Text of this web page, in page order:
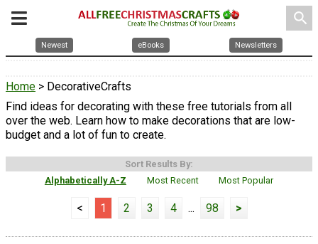
search
Newest eBooks Newsletters
Home > DecorativeCrafts
Find ideas for decorating with these free tutorials from all
over the web. Learn how to make decorations that are low-
budget and a lot of fun to create.
Sort Results By:
Alphabetically A-Z
Most Recent Most Popular
< 1 2 3 4 ... 98 >